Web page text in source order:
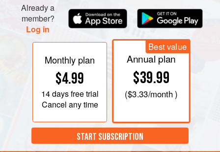
Already a
member?
Log in
Monthly plan
$4.99
14 daysfree trial
Cancel any time
Best value
Annual plan
$39.99
($3.33/month )
START SUBSCRIPTION